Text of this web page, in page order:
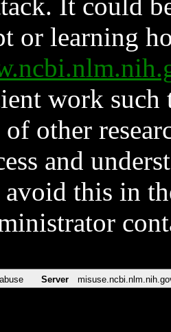
It could
or learning
work such
other
and
this in
Server